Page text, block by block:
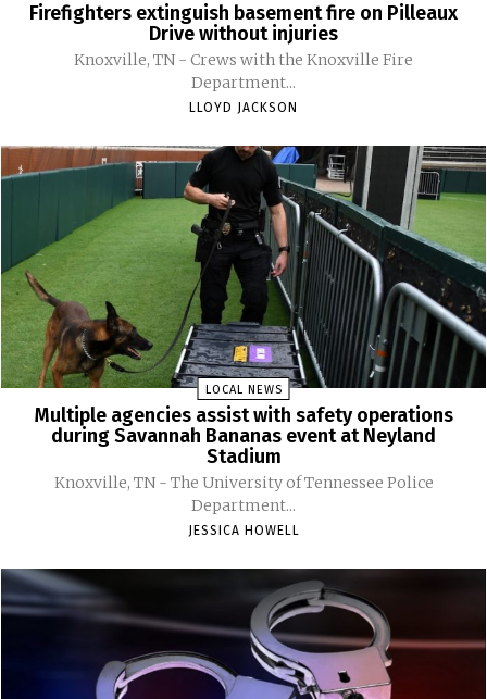
Firefighters extinguish basement fire on Pilleaux
Drive without injuries
Knoxville, TN - Crews with the Knoxville Fire
Department...
LLOYD JACKSON
LOCAL NEWS
Multiple agencies assist with safety operations
during Savannah Bananas event at Neyland
Stadium
Knoxville, TN - The University of Tennessee Police
Department...
JESSICA HOWELL